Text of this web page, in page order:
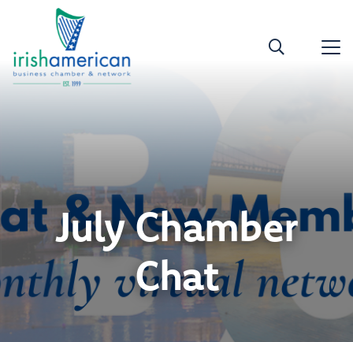
July Chamber
Chat